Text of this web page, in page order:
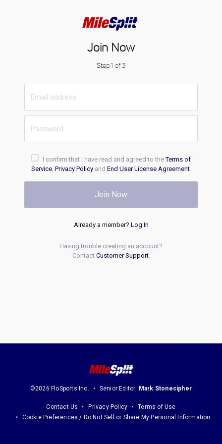
Join Now
Step 1 of 3
I confirm that I have read and agreed to theTerms of
Service, Privacy Policyand End User License Agreement.
Join Now
Already a member? Log In
Having trouble creating an account?
Contact Customer Support.
©2026 FloSports Inc. Senior Editor: Mark Stonecipher
Contact Us Privacy Policy
Terms of Use
Cookie Preferences / Do Not Sell or Share My Personal Information